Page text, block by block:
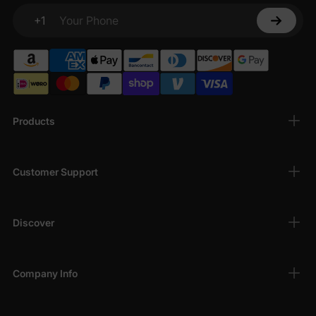
Products
Customer Support
Discover
Company Info
+1
Your Phone